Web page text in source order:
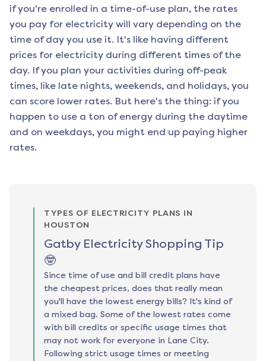
if you're enrolled in a time-of-use plan, the rates
you pay for electricity will vary depending on the
time of day you use it. It's like having different
prices for electricity during different times of the
day. If you plan your activities during off-peak
times, like late nights, weekends, and holidays, you
can score lower rates. But here's the thing: if you
happen to use a ton of energy during the daytime
and on weekdays, you might end up paying higher
rates.
TYPES OF ELECTRICITY PLANS IN
HOUSTON
Gatby Electricity Shopping Tip
🤓
Since time of use and bill credit plans have
the cheapest prices, does that really mean
you'll have the lowest energy bills? It's kind of
a mixed bag. Some of the lowest rates come
with bill credits or specific usage times that
may not work for everyone in Lane City.
Following strict usage times or meeting